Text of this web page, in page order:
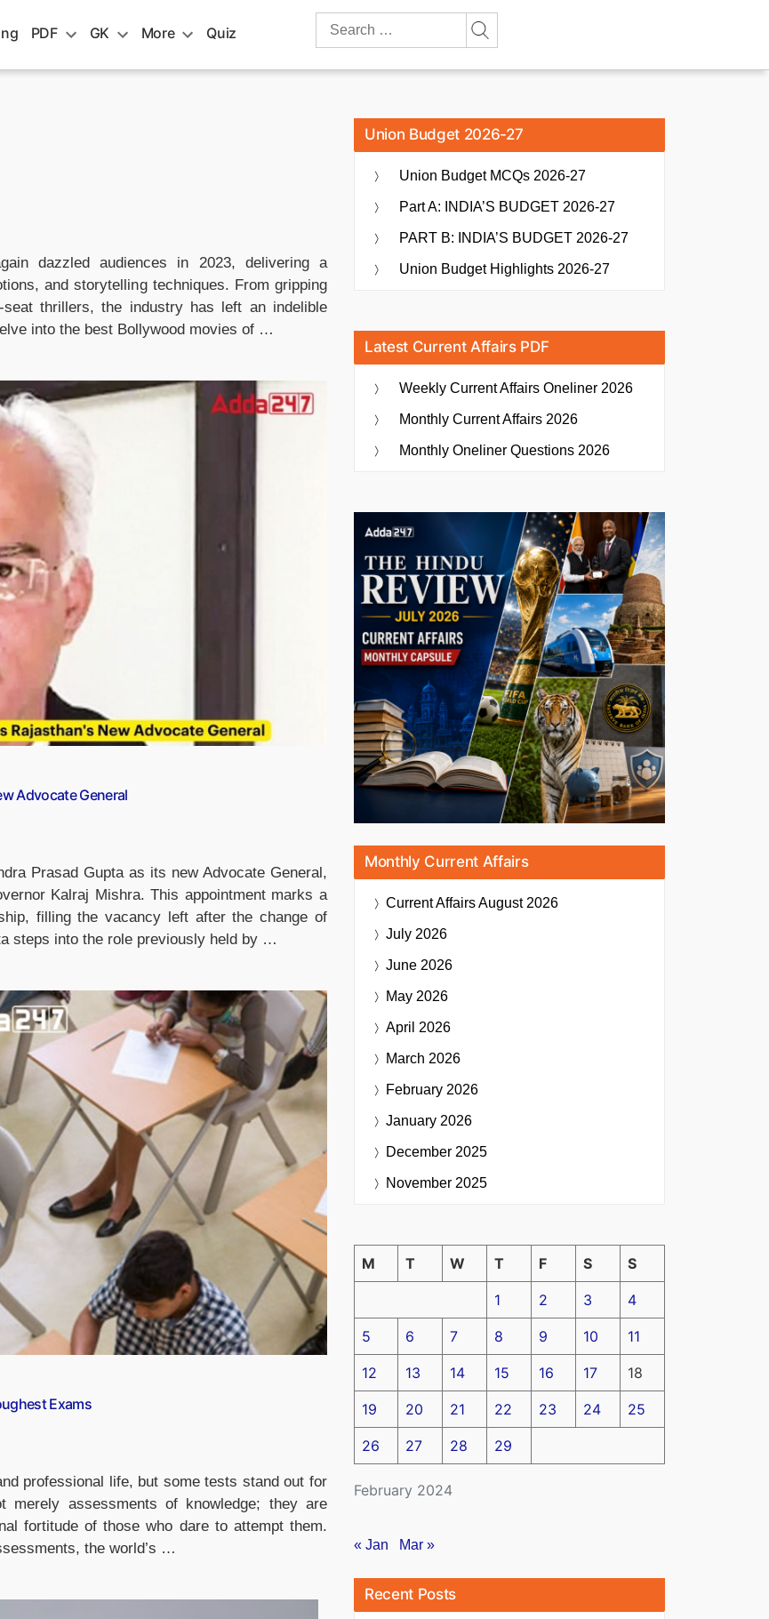
PDF GK More Quiz
Search
dazzled audiences in 2023, delivering a
and storytelling techniques. From gripping
thrillers, the industry has left an indelible
into the best Bollywood movies of …
Advocate General
Prasad Gupta as its new Advocate General,
Kalraj Mishra. This appointment marks a
filling the vacancy left after the change of
steps into the role previously held by …
Exams
professional life, but some tests stand out for
assessments of knowledge; they are
fortitude of those who dare to attempt them.
the world’s …
Union Budget 2026-27
Union Budget MCQs 2026-27
Part A: INDIA’S BUDGET 2026-27
PART B: INDIA’S BUDGET 2026-27
Union Budget Highlights 2026-27
Latest Current Affairs PDF
Weekly Current Affairs Oneliner 2026
Monthly Current Affairs 2026
Monthly Oneliner Questions 2026
Monthly Current Affairs
Current AffairsAugust 2026
July 2026
June 2026
May 2026
April 2026
March 2026
February 2026
January 2026
December 2025
November 2025
February 2024
M T W T F S S
1 2 3 4
5 6 7 8 9 10 11
12 13 14 15 16 17 18
19 20 21 22 23 24 25
26 27 28 29
« Jan Mar »
Recent Posts